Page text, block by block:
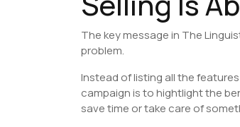
k p
The key message in The
problem.
Instead of listing all the
campaign is to hightlight the
save time or take care of